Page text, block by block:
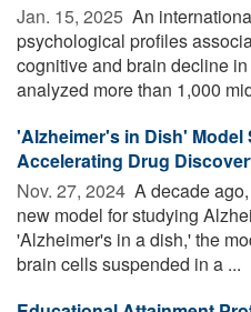
Jan. 15, 2025  An
psychological profiles
cognitive and brain decline
analyzed more than 1,000
'Alzheimer's in Dish' Model
Accelerating Drug
Nov. 27, 2024  A decade
new model for studying
'Alzheimer's in a dish,' the
brain cells suspended in a ...